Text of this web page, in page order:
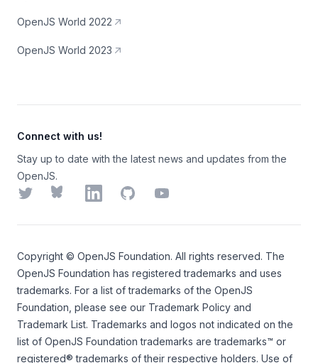
OpenJS World 2022
OpenJS World 2023
Connect with us!
Stay up to date with the latest news and updates from the
OpenJS.
TwitterBlueskyLinkedInGitHubYouTube
Copyright © OpenJS Foundation. All rights reserved. The
OpenJS Foundation has registered trademarks and uses
trademarks. For a list of trademarks of the OpenJS
Foundation , please see our Trademark Policy and
Trademark List. Trademarks and logos not indicated on the
list of OpenJS Foundation trademarks are trademarks™ or
registered® trademarks of their respective holders. Use of